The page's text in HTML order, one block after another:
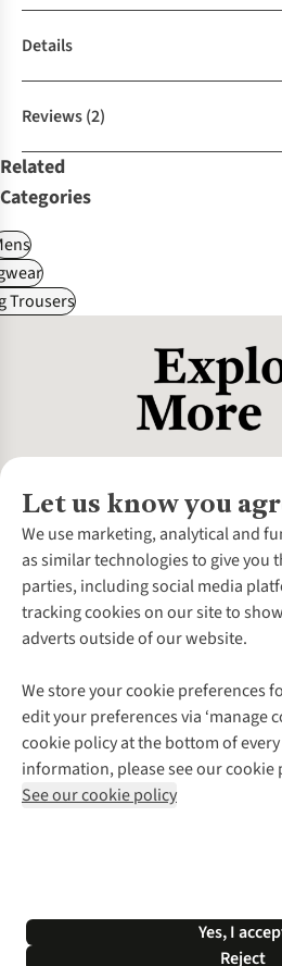
Details
Reviews(2)
Related
Categories
Trousers
Let us know you
We use marketing, analytical and
as similar technologies to give you
parties, including social media
tracking cookies on our site to
adverts outside of our website.
We store your cookie preferences
edit your preferences via ‘manage
cookie policy at the bottom of
information, please see our cookie
See our cookie policy
Yes, I
Reject
About Us
About Cotswold Outdoor
Environmental Criteria
Careers
Our Outdoor Partners
Explore More
Gender Pay Gap
Modern Slavery Statement
Press Releases
Customer Services
Contact Us
Help Centre
Delivery
Payment
Returns & Exchanges
Corporate & Group Sales
Gift Cards & eVouchers
Find a Store
Home Delivery
Click & Collect
Student Discount
Follow us for
Shop with our
*Terms & Conditions | Privacy
© 2026 Cotswold Outdoor Group